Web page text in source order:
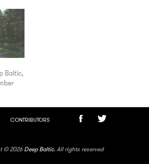
Baltic,
CONTRIBUTORS
© 2026 Deep Baltic. All rights reserved